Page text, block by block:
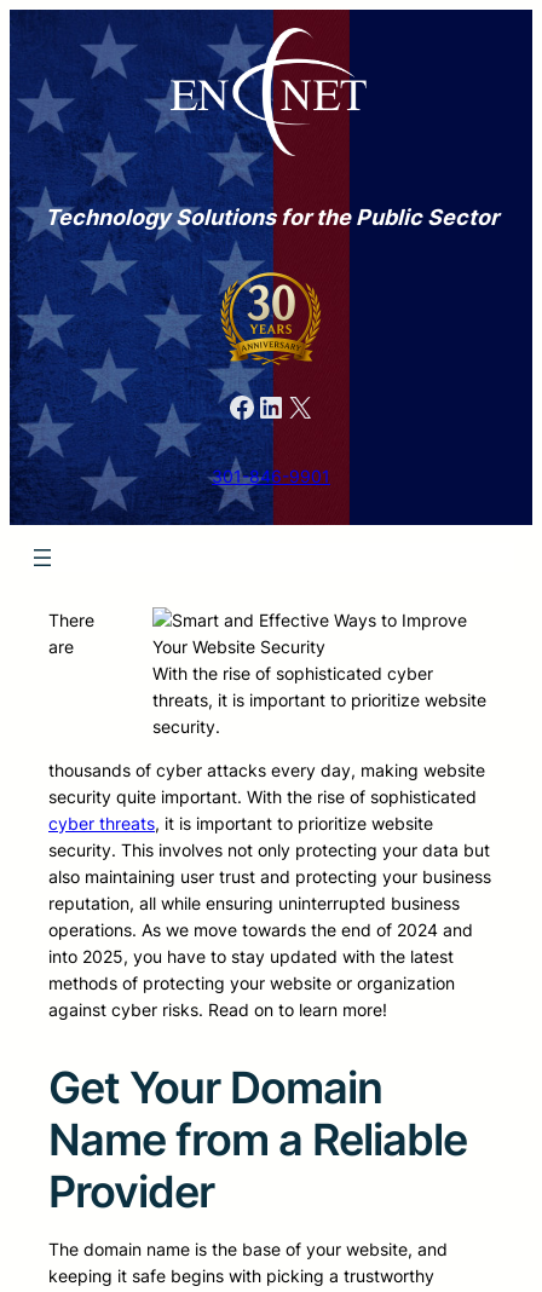
Technology Solutions for the Public Sector
Facebook LinkedIn X
301-846-9901
With the rise of sophisticated cyber
threats, it is important to prioritize website
security.
There
are
thousands of cyber attacks every day, making website
security quite important. With the rise of sophisticated
cyber threats, it is important to prioritize website
security. This involves not only protecting your data but
also maintaining user trust and protecting your business
reputation, all while ensuring uninterrupted business
operations. As we move towards the end of 2024 and
into 2025, you have to stay updated with the latest
methods of protecting your website or organization
against cyber risks. Read on to learn more!
Get Your Domain
Name from a Reliable
Provider
The domain name is the base of your website, and
keeping it safe begins with picking a trustworthy